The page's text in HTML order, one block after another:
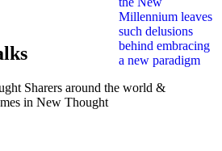
Sharers around the world &
in New Thought